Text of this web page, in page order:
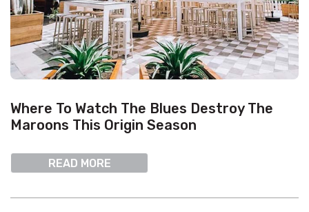
Where To Watch The Blues Destroy The
Maroons This Origin Season
READ MORE